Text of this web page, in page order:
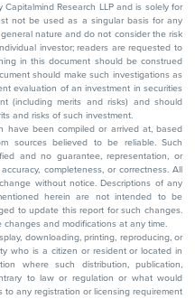
Research LLP and is solely for
not be used as a singular basis for any
nature and do not consider the risk
investor; readers are requested to
in this document should be construed
should make such investigations as
evaluation of an investment in securities
(including merits and risks) and should
and risks of such investment.
have been compiled or arrived at, based
sources believed to be reliable. Such
and no guarantee, representation, or
completeness, or correctness. All
without notice. Descriptions of any
herein are not intended to be
to update this report for such changes.
changes and modifications at any time.
downloading, printing, reproducing, or
who is a citizen or resident or located in
where such distribution, publication,
to law or regulation or what would
to any registration or licensing requirement